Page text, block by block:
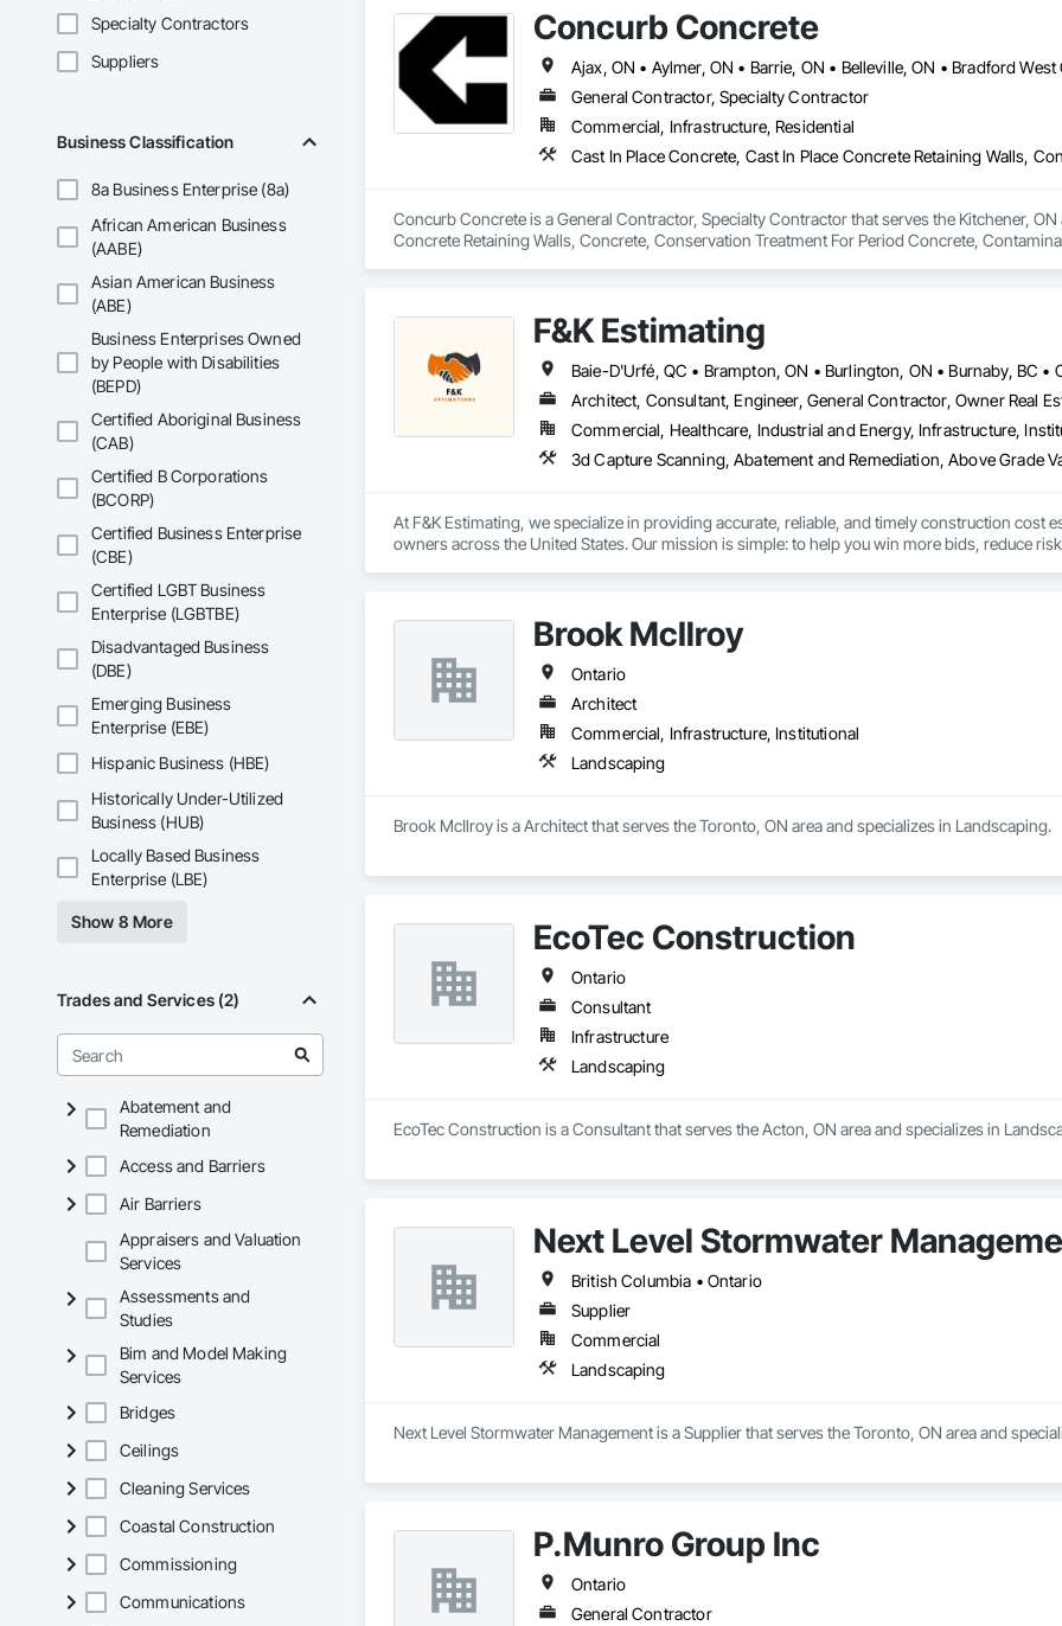
Specialty Contractors
Suppliers
Business Classification
8a Business Enterprise (8a)
African American Business
(AABE)
Asian American Business
(ABE)
Business Enterprises Owned
by People with Disabilities
(BEPD)
Certified Aboriginal Business
(CAB)
Certified B Corporations
(BCORP)
Certified Business Enterprise
(CBE)
Certified LGBT Business
Enterprise (LGBTBE)
Disadvantaged Business
(DBE)
Emerging Business
Enterprise (EBE)
Hispanic Business (HBE)
Historically Under-Utilized
Business (HUB)
Locally Based Business
Enterprise (LBE)
Show 8 More
Trades and Services (2)
Abatement and
Remediation
Access and Barriers
Air Barriers
Appraisers and Valuation
Services
Assessments and
Studies
Bim and Model Making
Services
Bridges
Ceilings
Cleaning Services
Coastal Construction
Commissioning
Communications
and Gates, Composite Reinforcing, Composite Wall Panels, Composite Windows,
Accessories, Concrete Countertops, Concrete Finishing, Concrete Paving, Concrete Tiling,
Architectural Woodwork, Conservation Treatment For Period Concrete, Conservation
Metals, Conservation Treatment For Period Roofing, Conservation Treatment Of Period
Driveways, Custom Elevator Cabs and Doors, Custom Ornamental Simulated Woodwork,
Electrical, Electrical General, Exterior Insulation and Finish Systems Eifs, Finish Carpentry,
Irrigation, Landscaping, Masonry, Masonry Flooring, Metals, Painting, Painting and
General, Reinforcement, Roof Pavers, Roof Tiles, Roofing, Siding, Structural Steel, Structure
Concurb Concrete
General Contractor, Specialty Contractor
Commercial, Infrastructure, Residential
Concurb Concrete is a General Contractor, Specialty Contractor that serves the Kitchener,
Concrete Retaining Walls, Concrete, Conservation Treatment For Period Concrete,
F&K Estimating
Architect, Consultant, Engineer, General Contractor, Owner Real
Commercial, Healthcare, Industrial and Energy, Infrastructure,
At F&K Estimating, we specialize in providing accurate, reliable, and timely construction
owners across the United States. Our mission is simple: to help you win more bids, reduce
That’s why we focus on precision, transparency, and efficiency in every estimate we prepare.
we deliver the insights you need to make informed decisions.
Why Choose Us?
Accurate Quantity Takeoffs – Comprehensive breakdowns of labor, material, and equipment
Fast Turnaround – Meeting your deadlines without compromising quality.
Experienced Professionals – Skilled estimators with practical construction knowledge.
Phone: 317-751-5969
Email: info@fandkestimating.com
Brook McIlroy
Ontario
Architect
Commercial, Infrastructure, Institutional
Landscaping
Brook McIlroy is a Architect that serves the Toronto, ON area and specializes in Landscaping.
EcoTec Construction
Ontario
Consultant
Infrastructure
Landscaping
EcoTec Construction is a Consultant that serves the Acton, ON area and specializes in
Next Level Stormwater
British Columbia • Ontario
Supplier
Commercial
Landscaping
Next Level Stormwater Management is a Supplier that serves the Toronto, ON area and
P.Munro Group Inc
Ontario
General Contractor